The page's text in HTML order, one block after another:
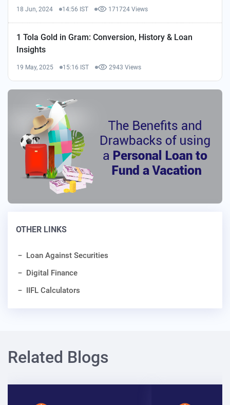
18 Jun, 2024 14:56 IST 171724 Views
1 Tola Gold in Gram: Conversion, History & Loan
Insights
19 May, 2025 15:16 IST 2943 Views
OTHER LINKS
Loan Against Securities
Digital Finance
IIFL Calculators
Related Blogs